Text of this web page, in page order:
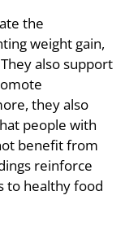
the
weight gain,
also support
they also
people with
benefit from
reinforce
to healthy food